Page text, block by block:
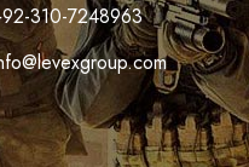
310-7248963